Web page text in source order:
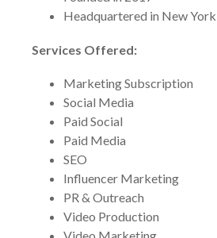
Headquartered in New
Services Offered:
Marketing Subscription
Social Media
Paid Social
Paid Media
SEO
Influencer Marketing
PR & Outreach
Video Production